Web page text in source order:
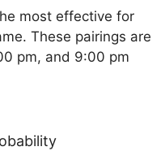
most effective for
These pairings are
pm, and 9:00 pm